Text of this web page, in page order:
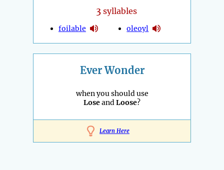
3 syllables
foilable oleoyl
Ever Wonder
when you should use
LoseandLoose?
Learn Here